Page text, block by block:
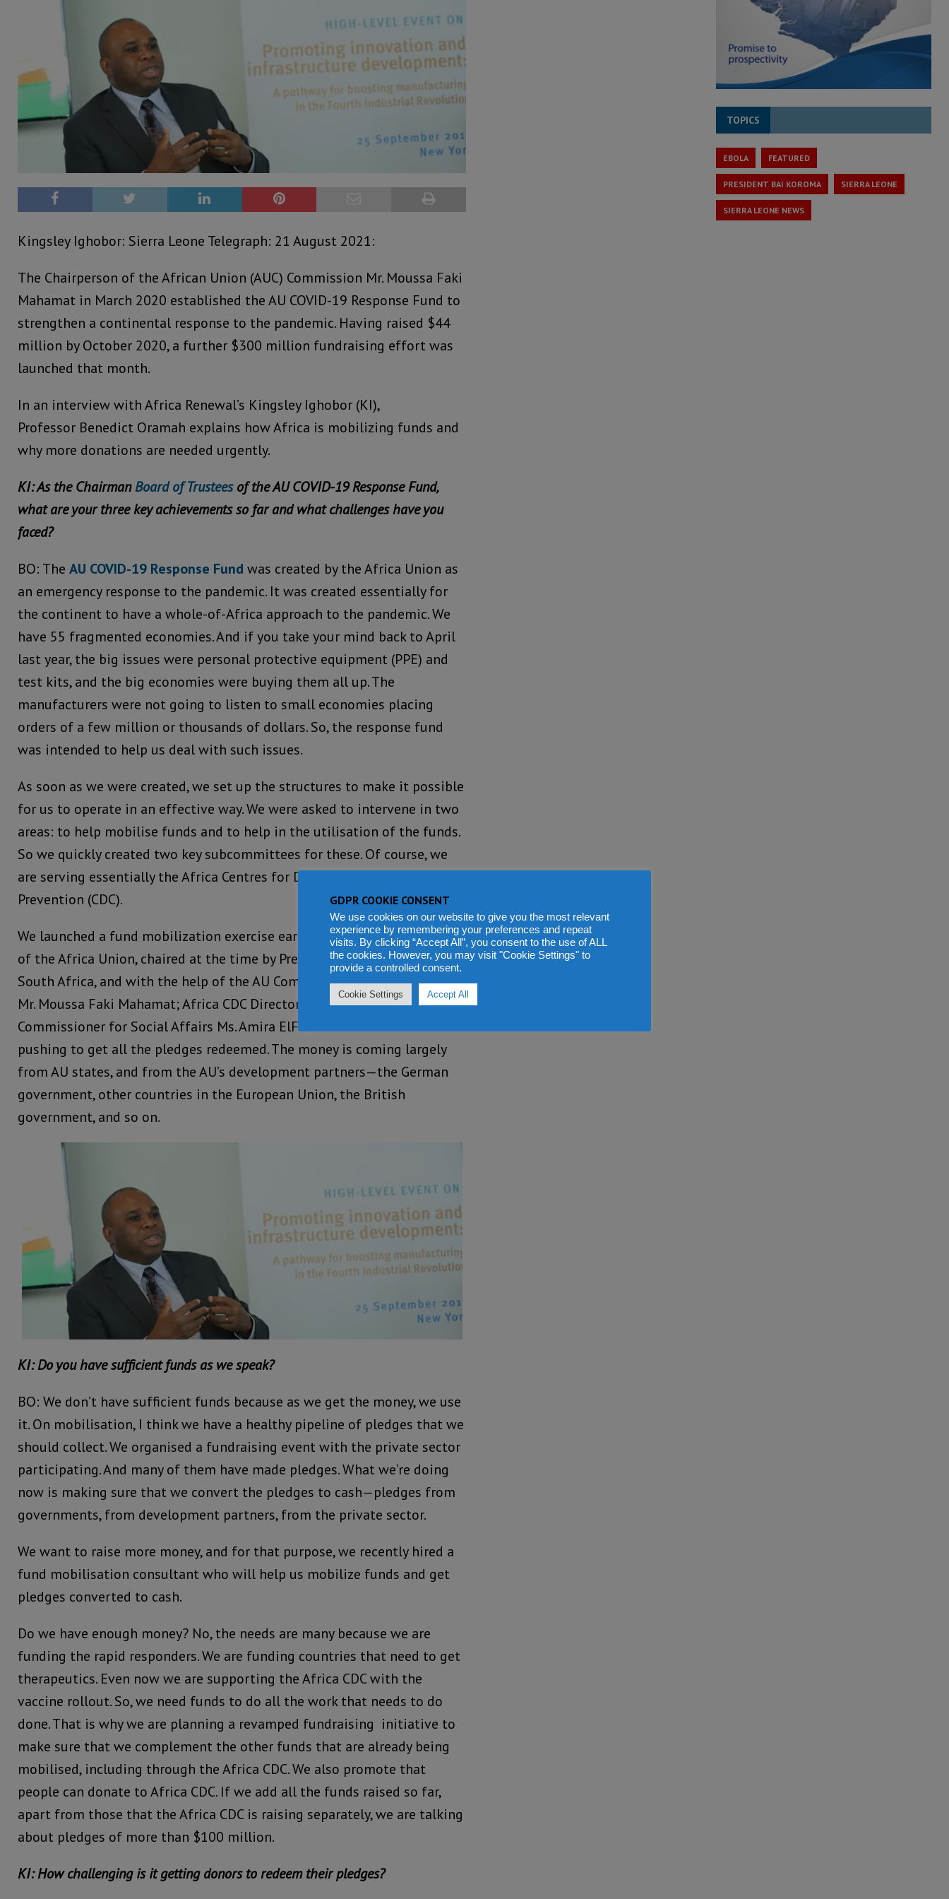
Kingsley Ighobor: Sierra Leone Telegraph: 21 August 2021:
The Chairperson of the African Union (AUC) Commission Mr. Moussa Faki
Mahamat in March 2020 established the AU COVID-19 Response Fund to
strengthen a continental response to the pandemic. Having raised $44
million by October 2020, a further $300 million fundraising effort was
launched that month.
In an interview with Africa Renewal’s Kingsley Ighobor (KI),
Professor Benedict Oramah explains how Africa is mobilizing funds and
why more donations are needed urgently.
KI: As the ChairmanBoard of Trusteesof the AU COVID-19 Response Fund,
what are your three key achievements so far and what challenges have you
faced?
BO: The AU COVID-19 Response Fund was created by the Africa Union as
an emergency response to the pandemic. It was created essentially for
the continent to have a whole-of-Africa approach to the pandemic. We
have 55 fragmented economies. And if you take your mind back to April
last year, the big issues were personal protective equipment (PPE) and
test kits, and the big economies were buying them all up. The
manufacturers were not going to listen to small economies placing
orders of a few million or thousands of dollars. So, the response fund
was intended to help us deal with such issues.
As soon as we were created, we set up the structures to make it possible
for us to operate in an effective way. We were asked to intervene in two
areas: to help mobilise funds and to help in the utilisation of the funds.
So we quickly created two key subcommittees for these. Of course, we
are serving essentially the Africa Centres for Disease Control and
Prevention (CDC).
We launched a fund mobilization exercise early enough with the support
of the Africa Union, chaired at the time by President Cyril Ramaphosa of
South Africa, and with the help of the AU Commission Chairperson
Mr. Moussa Faki Mahamat; Africa CDC Director Dr. John Nkengasong; AU
Commissioner for Social Affairs Ms. Amira ElFadil and others. We are
pushing to get all the pledges redeemed. The money is coming largely
from AU states, and from the AU’s development partners—the German
government, other countries in the European Union, the British
government, and so on.
KI: Do you have sufficient funds as we speak?
BO: We don’t have sufficient funds because as we get the money, we use
it. On mobilisation, I think we have a healthy pipeline of pledges that we
should collect. We organised a fundraising event with the private sector
participating. And many of them have made pledges. What we’re doing
now is making sure that we convert the pledges to cash—pledges from
governments, from development partners, from the private sector.
We want to raise more money, and for that purpose, we recently hired a
fund mobilisation consultant who will help us mobilize funds and get
pledges converted to cash.
Do we have enough money? No, the needs are many because we are
funding the rapid responders. We are funding countries that need to get
therapeutics. Even now we are supporting the Africa CDC with the
vaccine rollout. So, we need funds to do all the work that needs to do
done. That is why we are planning a revamped fundraising initiative to
make sure that we complement the other funds that are already being
mobilised, including through the Africa CDC. We also promote that
people can donate to Africa CDC. If we add all the funds raised so far,
apart from those that the Africa CDC is raising separately, we are talking
about pledges of more than $100 million.
KI: How challenging is it getting donors to redeem their pledges?
TOPICS
EBOLA FEATURED
PRESIDENT BAI KOROMA SIERRA LEONE
SIERRA LEONE NEWS
GDPR COOKIE CONSENT
We use cookies on our website to give you the most relevant
experience by remembering your preferences and repeat
visits. By clicking “Accept All”, you consent to the use of ALL
the cookies. However, you may visit "Cookie Settings" to
provide a controlled consent.
Cookie Settings Accept All